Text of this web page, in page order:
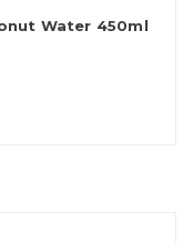
Water 450ml